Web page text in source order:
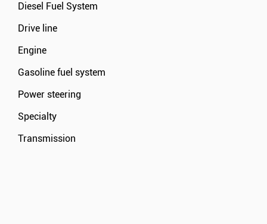
Diesel Fuel System
Drive line
Engine
Gasoline fuel system
Power steering
Specialty
Transmission